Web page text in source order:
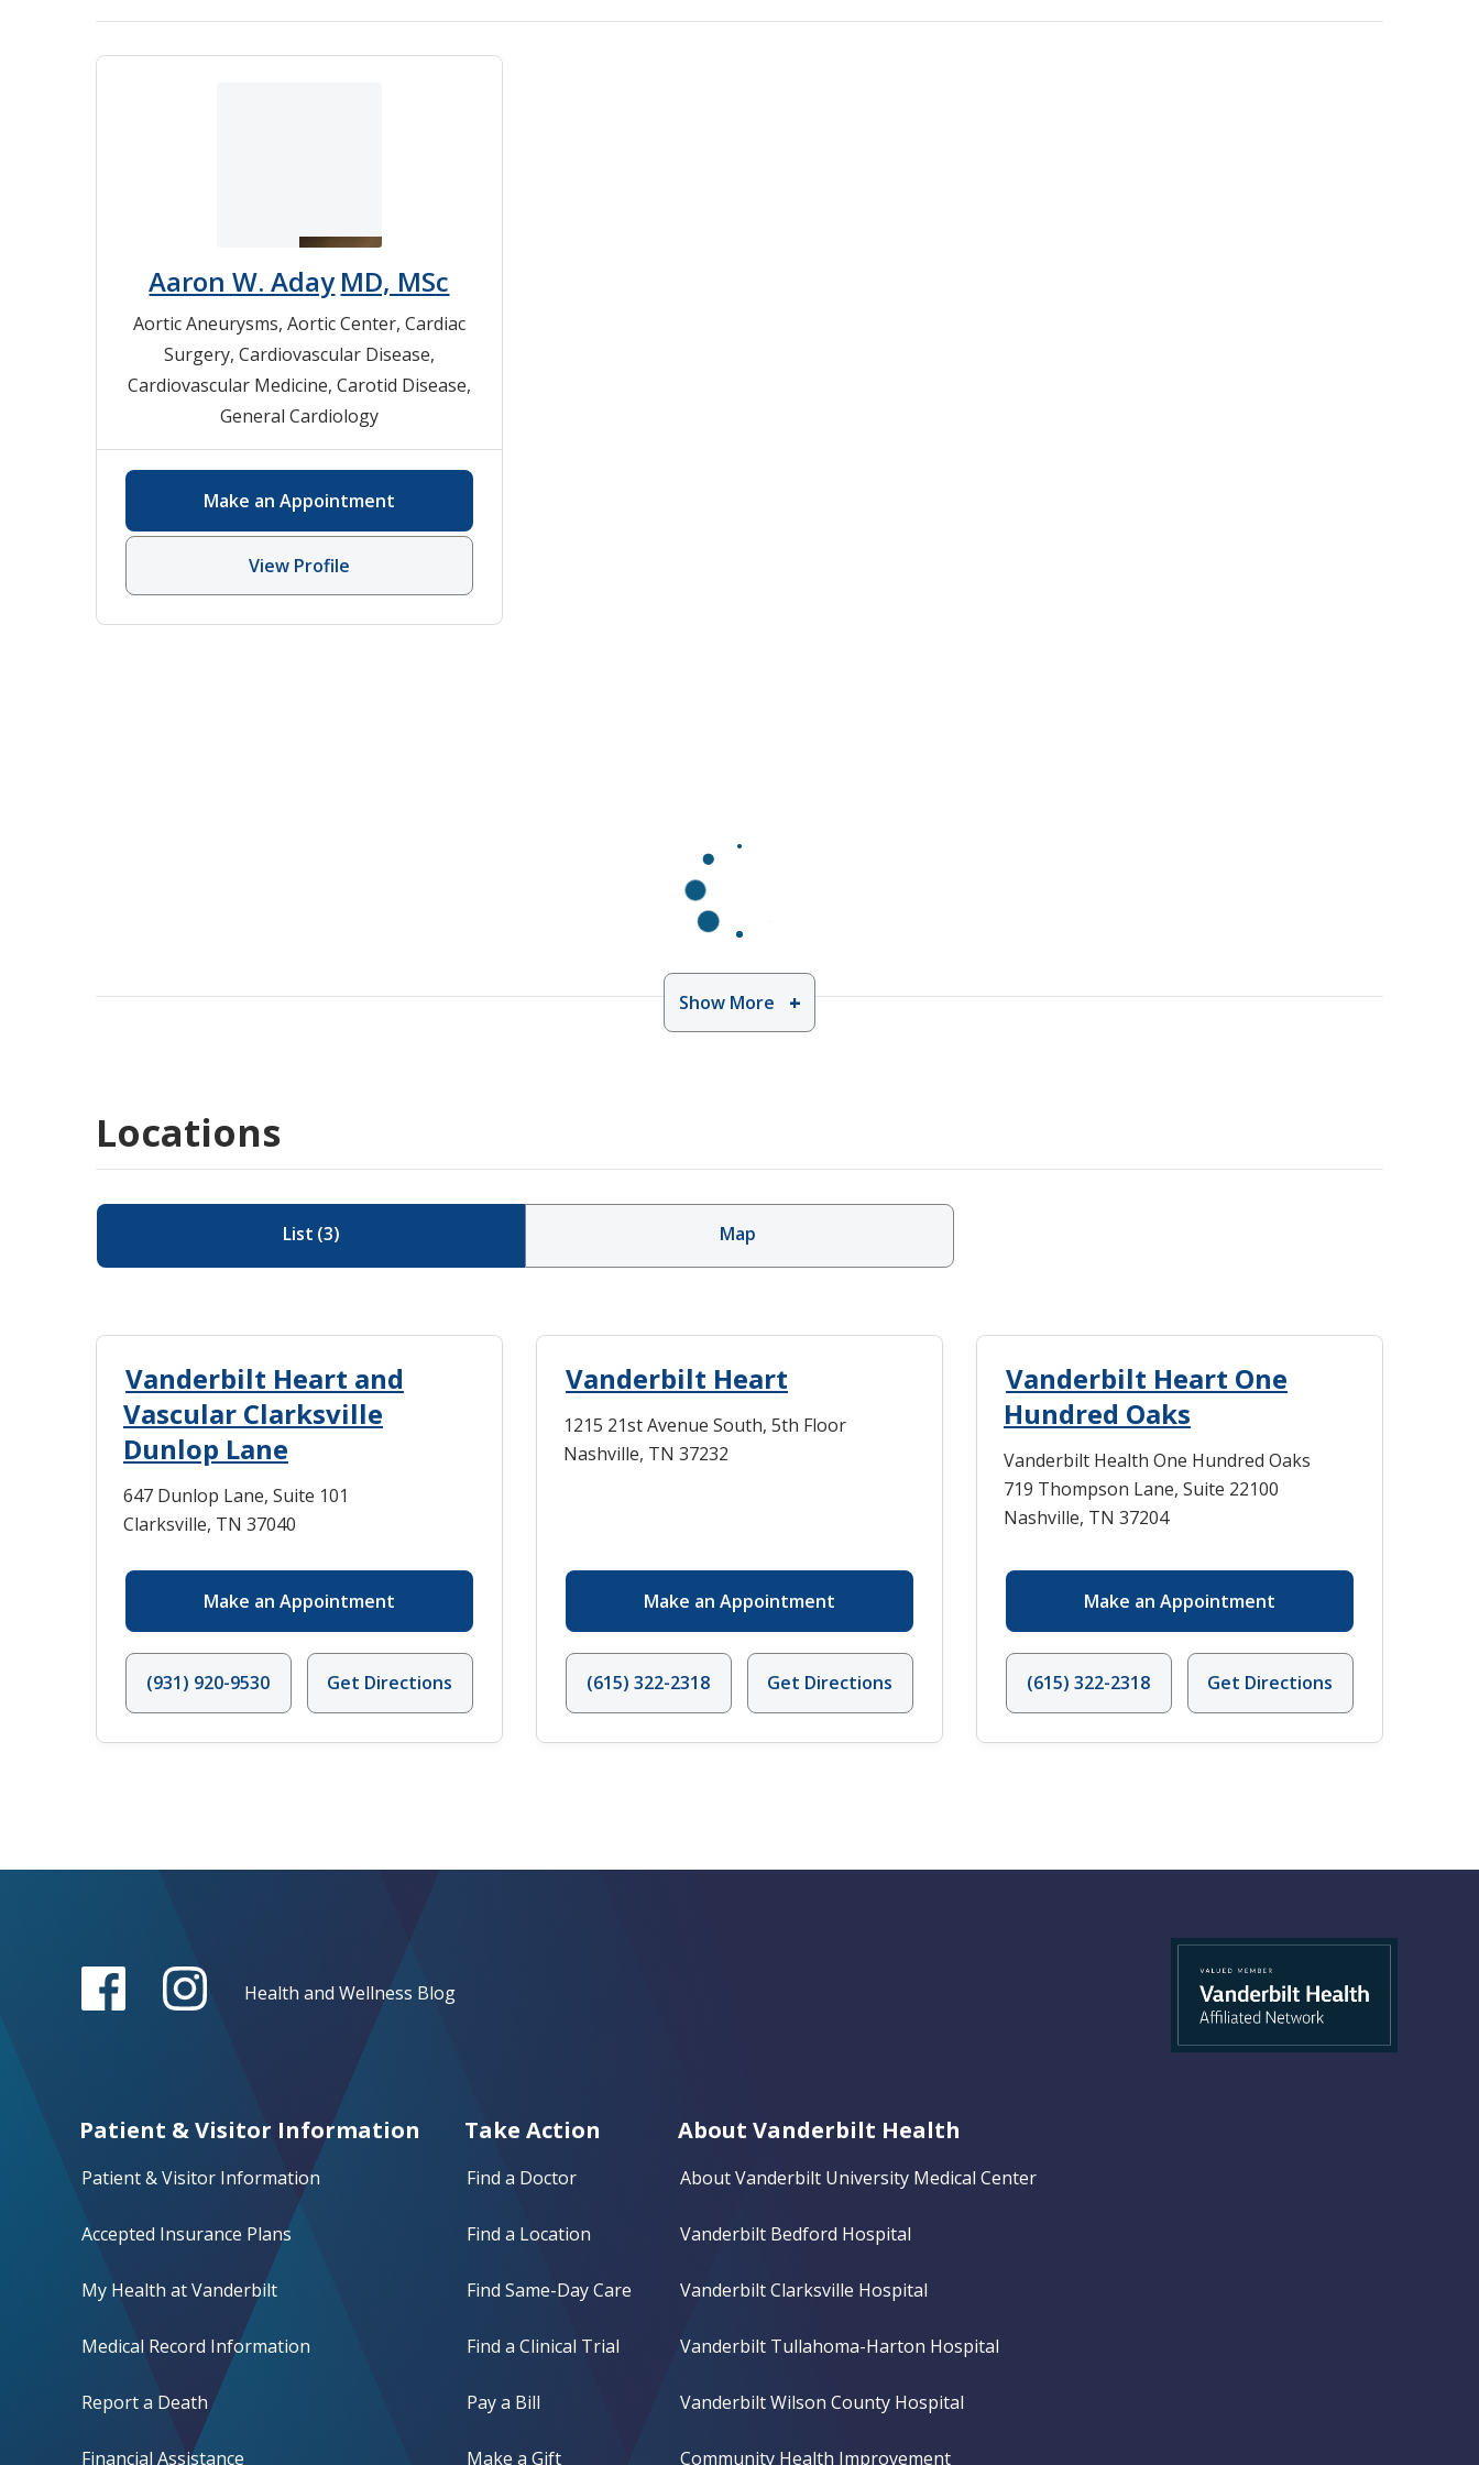
Aaron W. AdayMD, MSc
Aortic Aneurysms, Aortic Center, Cardiac
Surgery, Cardiovascular Disease,
Cardiovascular Medicine, Carotid Disease,
General Cardiology
Make an Appointment
View Profile
Show More
Locations
List (3) Map
Vanderbilt Heart and
Vascular Clarksville
Dunlop Lane
647 Dunlop Lane, Suite 101
Clarksville, TN 37040
Make an Appointment
(931) 920-9530 Get Directions
Vanderbilt Heart
1215 21st Avenue South, 5th Floor
Nashville, TN 37232
Make an Appointment
(615) 322-2318 Get Directions
Vanderbilt Heart One
Hundred Oaks
Vanderbilt Health One Hundred Oaks
719 Thompson Lane, Suite 22100
Nashville, TN 37204
Make an Appointment
(615) 322-2318 Get Directions
Health and Wellness Blog
Patient & Visitor Information
Patient & Visitor Information
Accepted Insurance Plans
My Health at Vanderbilt
Medical Record Information
Report a Death
Financial Assistance
Take Action
Find a Doctor
Find a Location
Find Same-Day Care
Find a Clinical Trial
Pay a Bill
Make a Gift
About Vanderbilt Health
About Vanderbilt University Medical Center
Vanderbilt Bedford Hospital
Vanderbilt Clarksville Hospital
Vanderbilt Tullahoma-Harton Hospital
Vanderbilt Wilson County Hospital
Community Health Improvement